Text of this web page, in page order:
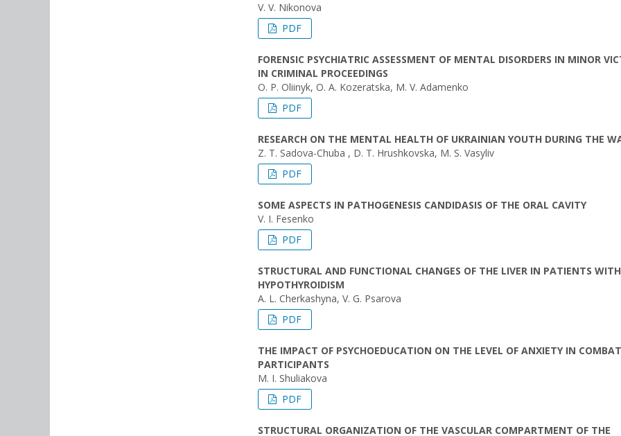
V. V. Nikonovа
PDF
FORENSIC PSYCHIATRIC ASSESSMENT OF MENTAL DISORDERS IN MINOR
IN CRIMINAL PROCEEDINGS
O. P. Oliinyk, О. A. Kozeratska, M. V. Adamenko
PDF
RESEARCH ON THE MENTAL HEALTH OF UKRAINIAN YOUTH DURING THE
Z. T. Sadova-Chuba , D. T. Hrushkovska, M. S. Vasyliv
PDF
SOME ASPECTS IN PATHOGENESIS CANDIDASIS OF THE ORAL CAVITY
V. I. Fesenko
PDF
STRUCTURAL AND FUNCTIONAL CHANGES OF THE LIVER IN PATIENTS WITH
HYPOTHYROIDISM
A. L. Cherkashyna, V. G. Psarоva
PDF
THE IMPACT OF PSYCHOEDUCATION ON THE LEVEL OF ANXIETY IN COMBAT
PARTICIPANTS
M. I. Shuliakova
PDF
STRUCTURAL ORGANIZATION OF THE VASCULAR COMPARTMENT OF THE